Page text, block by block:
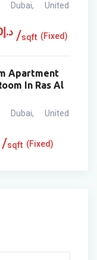
Dubai,
United
د.إ sqft (Fixed)
Apartment
In Ras Al
Dubai,
United
sqft (Fixed)